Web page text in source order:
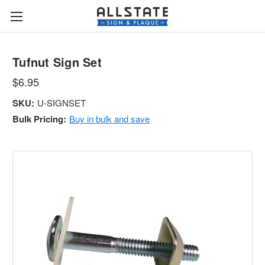
Tufnut Sign Set
$6.95
SKU: U-SIGNSET
Bulk Pricing: Buy in bulk and save